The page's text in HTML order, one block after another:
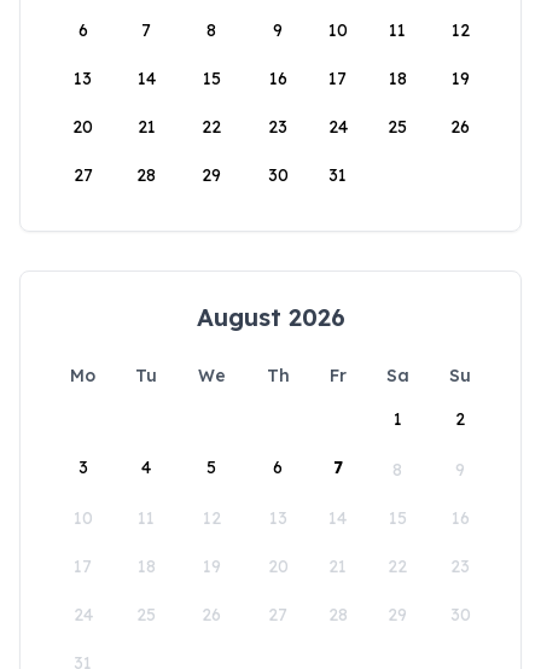
6 7 8 9 10 11 12
13 14 15 16 17 18 19
20 21 22 23 24 25 26
27 28 29 30 31
August 2026
Mo Tu We Th Fr Sa
Su
1
2
3 4 5 6 7 8 9
10 11 12 13 14 15 16
17 18 19 20 21 22 23
24 25 26 27 28 29 30
31